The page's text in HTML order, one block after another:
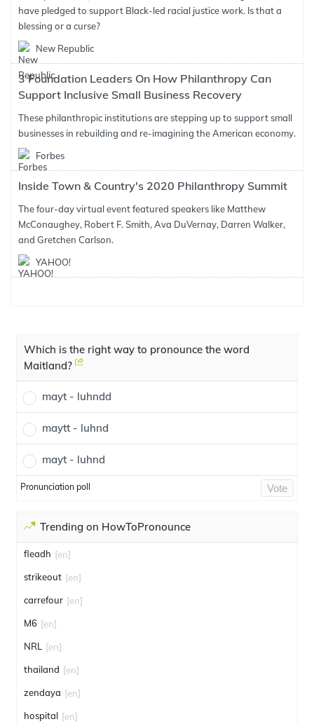
have pledged to support Black-led racial justice work. Is that a
blessing or a curse?
New Republic
3 Foundation Leaders On How Philanthropy Can
Support Inclusive Small Business Recovery
These philanthropic institutions are stepping up to support small
businesses in rebuilding and re-imagining the American economy.
Forbes
Inside Town & Country's 2020 Philanthropy Summit
The four-day virtual event featured speakers like Matthew
McConaughey, Robert F. Smith, Ava DuVernay, Darren Walker,
and Gretchen Carlson.
YAHOO!
Which is the right way to pronounce the word
Maitland?
mayt - luhndd
maytt - luhnd
mayt - luhnd
Pronunciation poll Vote
Trending on HowToPronounce
fleadh [en]
strikeout [en]
carrefour [en]
M6 [en]
NRL [en]
thailand [en]
zendaya [en]
hospital [en]